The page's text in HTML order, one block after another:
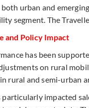
urban and
segment. The
and Policy Impact
has been
on rural
rural and semi-urban
particularly impacted